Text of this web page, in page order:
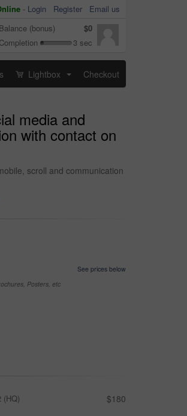
- Login Register
Email us
Balance (bonus)
$0
Completion
3 sec
Lightbox Checkout
media and
with contact on
scroll and communication
See prices below
Posters, etc
(HQ) $180